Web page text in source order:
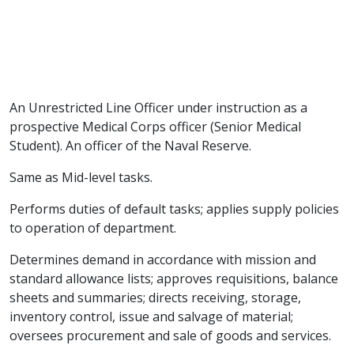
An Unrestricted Line Officer under instruction as a
prospective Medical Corps officer (Senior Medical
Student). An officer of the Naval Reserve.
Same as Mid-level tasks.
Performs duties of default tasks; applies supply policies
to operation of department.
Determines demand in accordance with mission and
standard allowance lists; approves requisitions, balance
sheets and summaries; directs receiving, storage,
inventory control, issue and salvage of material;
oversees procurement and sale of goods and services.